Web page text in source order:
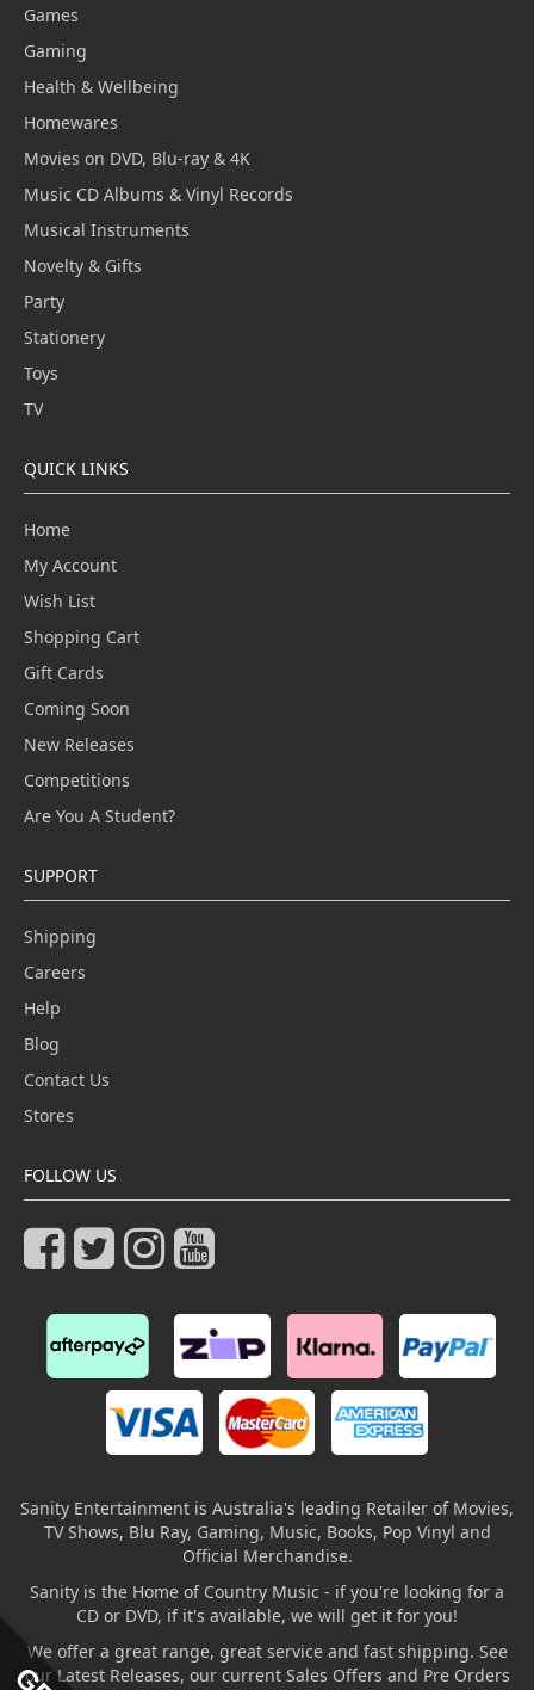
Games
Gaming
Health & Wellbeing
Homewares
Movies on DVD, Blu-ray & 4K
Music CD Albums & Vinyl Records
Musical Instruments
Novelty & Gifts
Party
Stationery
Toys
TV
QUICK LINKS
Home
My Account
Wish List
Shopping Cart
Gift Cards
Coming Soon
New Releases
Competitions
Are You A Student?
SUPPORT
Shipping
Careers
Help
Blog
Contact Us
Stores
FOLLOW US
Sanity Entertainment is Australia's leading Retailer of Movies,
TV Shows, Blu Ray, Gaming, Music, Books, Pop Vinyl and
Official Merchandise.
Sanity is the Home of Country Music - if you're looking for a
CD or DVD, if it's available, we will get it for you!
We offer a great range, great service and fast shipping. See
our Latest Releases, our current Sales Offers and Pre Orders